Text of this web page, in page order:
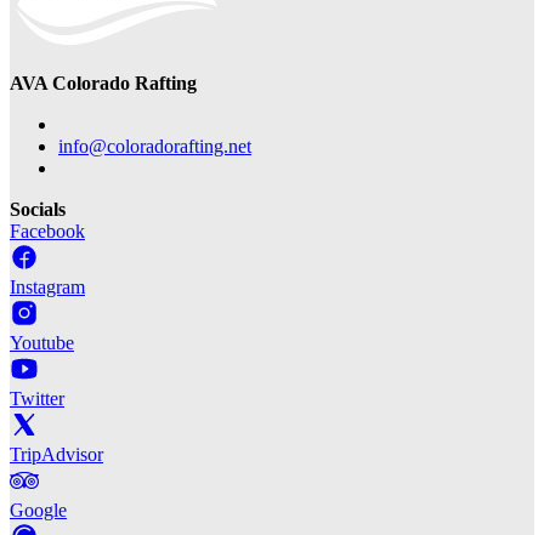
AVA Colorado Rafting
info@coloradorafting.net
Socials
Facebook
Instagram
Youtube
Twitter
TripAdvisor
Google